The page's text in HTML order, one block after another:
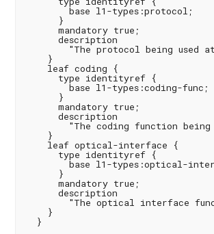
        base l1-types:protocol;
      }
      mandatory true;
      description
"The protocol being used
    }
    leaf coding {
      type identityref {
        base l1-types:coding-func;
      }
      mandatory true;
      description
"The coding function being
    }
    leaf optical-interface {
      type identityref {
base l1-types:optical-
      }
      mandatory true;
      description
"The optical interface
    }
  }